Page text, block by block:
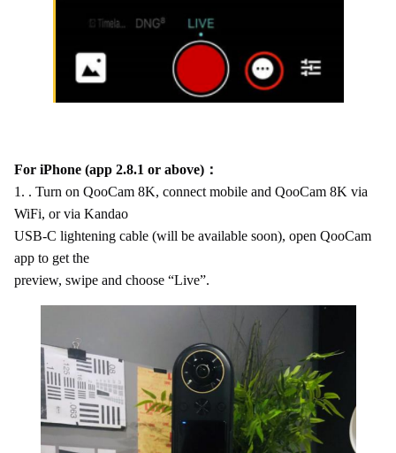
For iPhone (app 2.8.1 or above)：
1. . Turn on QooCam 8K, connect mobile and QooCam 8K via
WiFi, or via Kandao
USB-C lightening cable (will be available soon), open QooCam
app to get the
preview, swipe and choose “Live”.